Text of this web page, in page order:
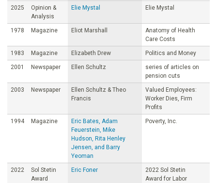
2025
Opinion &
Analysis
Elie Mystal Elie Mystal
1978 Magazine Eliot Marshall
Anatomy of Health
Care Costs
1983 Magazine Elizabeth Drew Politics and Money
2001 Newspaper Ellen Schultz
series of articles on
pension cuts
2003 Newspaper
Ellen Schultz & Theo
Francis
Valued Employees:
Worker Dies, Firm
Profits
1994 Magazine
Eric Bates, Adam
Feuerstein, Mike
Hudson, Rita Henley
Jensen, and Barry
Yeoman
Poverty, Inc.
2022
Sol Stetin
Award
Eric Foner
2022 Sol Stetin
Award for Labor